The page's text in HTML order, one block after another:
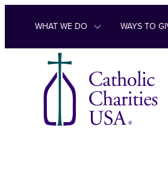
Skip to content
WHAT WE DO WAYS TO